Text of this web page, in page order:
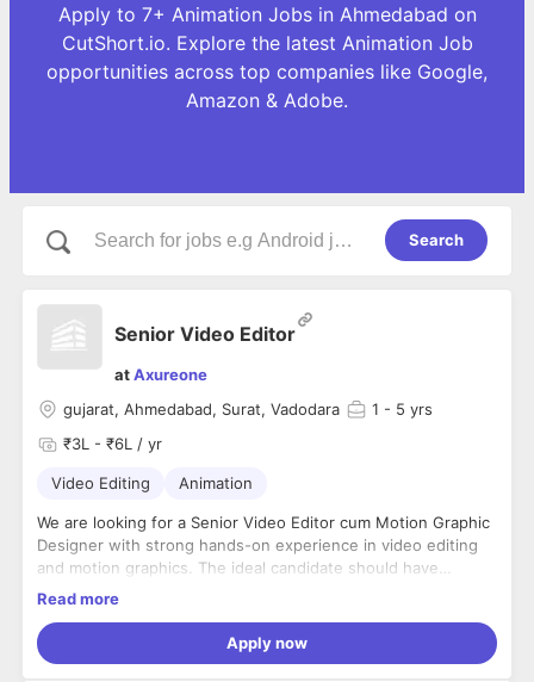
Apply to 7+ Animation Jobs in Ahmedabad on
CutShort.io. Explore the latest Animation Job
opportunities across top companies like Google,
Amazon & Adobe.
Search
Senior Video Editor
atAxureone
gujarat, Ahmedabad, Surat, Vadodara
1 - 5 yrs
₹3L - ₹6L / yr
Video Editing Animation
We are looking for a Senior Video Editor cum Motion Graphic
Designer with strong hands-on experience in video editing
and motion graphics. The ideal candidate should have
worked full-time with a digital marketing agency and be
Edit high-quality videos for digital marketing and
Read more
Apply now